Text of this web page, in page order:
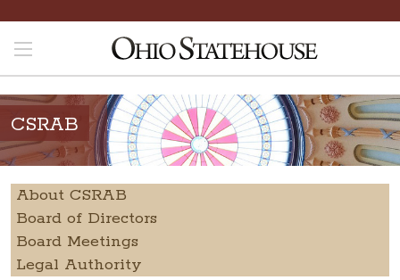
CSRAB
About CSRAB
Board of Directors
Board Meetings
Legal Authority